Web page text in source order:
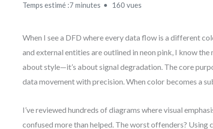
Temps estimé :7 minutes 160 vues
When I see a DFD where every data flow is a different
and external entities are outlined in neon pink, I know the
about style—it’s about signal degradation. The core
data movement with precision. When color becomes a
I’ve reviewed hundreds of diagrams where visual
confused more than helped. The worst offenders? Using